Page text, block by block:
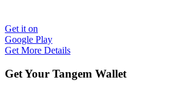
Get it on
Google Play
Get More Details
Get Your Tangem Wallet